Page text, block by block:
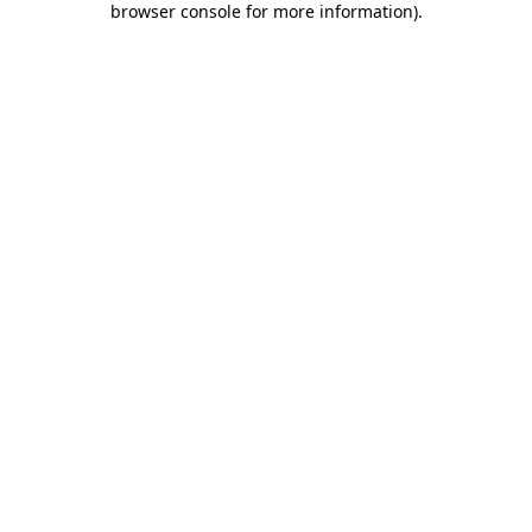
browser console for more information).